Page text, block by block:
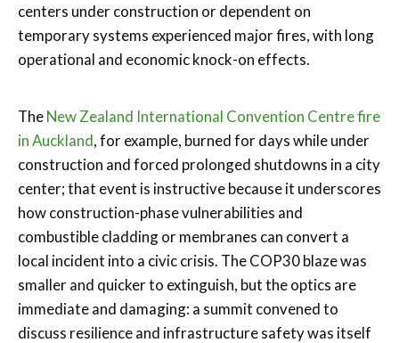
centers under construction or dependent on
temporary systems experienced major fires, with long
operational and economic knock-on effects.
TheNew Zealand International Convention Centre fire
in Auckland, for example, burned for days while under
construction and forced prolonged shutdowns in a city
center; that event is instructive because it underscores
how construction-phase vulnerabilities and
combustible cladding or membranes can convert a
local incident into a civic crisis. The COP30 blaze was
smaller and quicker to extinguish, but the optics are
immediate and damaging: a summit convened to
discuss resilience and infrastructure safety was itself